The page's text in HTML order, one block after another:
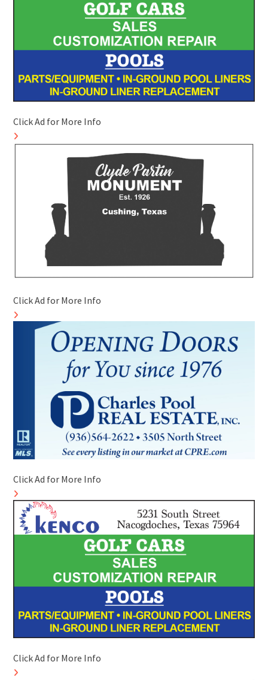
Click Ad for More Info
Click Ad for More Info
Click Ad for More Info
Click Ad for More Info